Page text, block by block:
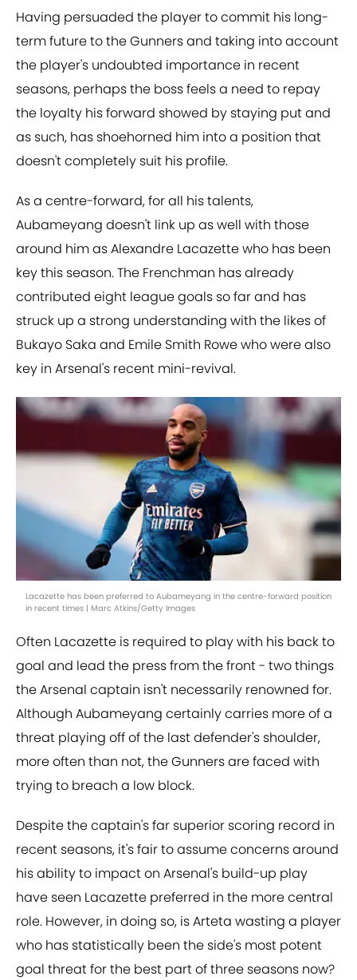
Having persuaded the player to commit his long-
term future to the Gunners and taking into account
the player's undoubted importance in recent
seasons, perhaps the boss feels a need to repay
the loyalty his forward showed by staying put and
as such, has shoehorned him into a position that
doesn't completely suit his profile.
As a centre-forward, for all his talents,
Aubameyang doesn't link up as well with those
around him as Alexandre Lacazette who has been
key this season. The Frenchman has already
contributed eight league goals so far and has
struck up a strong understanding with the likes of
Bukayo Saka and Emile Smith Rowe who were also
key in Arsenal's recent mini-revival.
Lacazette has been preferred to Aubameyang in the centre-forward position
in recent times | Marc Atkins/Getty Images
Often Lacazette is required to play with his back to
goal and lead the press from the front - two things
the Arsenal captain isn't necessarily renowned for.
Although Aubameyang certainly carries more of a
threat playing off of the last defender's shoulder,
more often than not, the Gunners are faced with
trying to breach a low block.
Despite the captain's far superior scoring record in
recent seasons, it's fair to assume concerns around
his ability to impact on Arsenal's build-up play
have seen Lacazette preferred in the more central
role. However, in doing so, is Arteta wasting a player
who has statistically been the side's most potent
goal threat for the best part of three seasons now?